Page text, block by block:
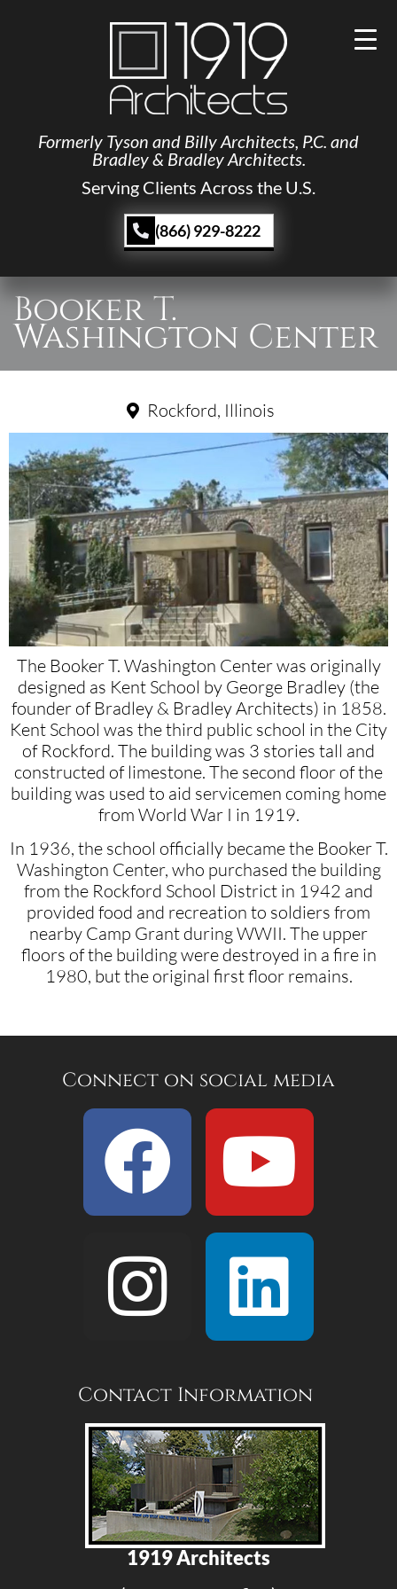
Formerly Tyson and Billy Architects, P.C. and
Bradley & Bradley Architects.
Serving Clients Across the U.S.
(866) 929-8222
Booker T.
Washington Center
Rockford, Illinois
The Booker T. Washington Center was originally
designed as Kent School by George Bradley (the
founder of Bradley & Bradley Architects) in 1858.
Kent School was the third public school in the City
of Rockford. The building was 3 stories tall and
constructed of limestone. The second floor of the
building was used to aid servicemen coming home
from World War I in 1919.
In 1936, the school officially became the Booker T.
Washington Center, who purchased the building
from the Rockford School District in 1942 and
provided food and recreation to soldiers from
nearby Camp Grant during WWII. The upper
floors of the building were destroyed in a fire in
1980, but the original first floor remains.
Connect on social media
Contact Information
1919 Architects